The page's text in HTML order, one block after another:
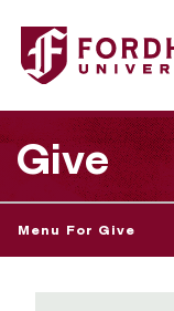
Fordham
Give
Menu For Give